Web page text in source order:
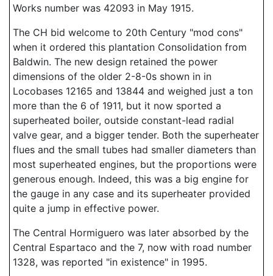
Works number was 42093 in May 1915.
The CH bid welcome to 20th Century "mod cons"
when it ordered this plantation Consolidation from
Baldwin. The new design retained the power
dimensions of the older 2-8-0s shown in in
Locobases 12165 and 13844 and weighed just a ton
more than the 6 of 1911, but it now sported a
superheated boiler, outside constant-lead radial
valve gear, and a bigger tender. Both the superheater
flues and the small tubes had smaller diameters than
most superheated engines, but the proportions were
generous enough. Indeed, this was a big engine for
the gauge in any case and its superheater provided
quite a jump in effective power.
The Central Hormiguero was later absorbed by the
Central Espartaco and the 7, now with road number
1328, was reported "in existence" in 1995.